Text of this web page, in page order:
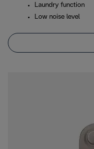
Laundry function
Low noise level